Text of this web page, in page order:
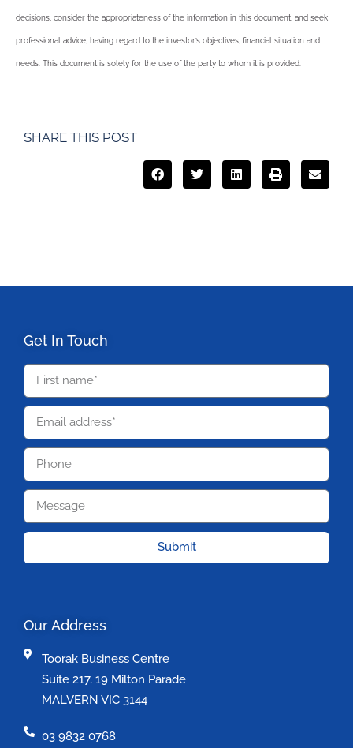
decisions, consider the appropriateness of the information in this document, and seek
professional advice, having regard to the investor’s objectives, financial situation and
needs. This document is solely for the use of the party to whom it is provided.
SHARE THIS POST
Get In Touch
Submit
Our Address
Toorak Business Centre
Suite 217, 19 Milton Parade
MALVERN VIC 3144
03 9832 0768